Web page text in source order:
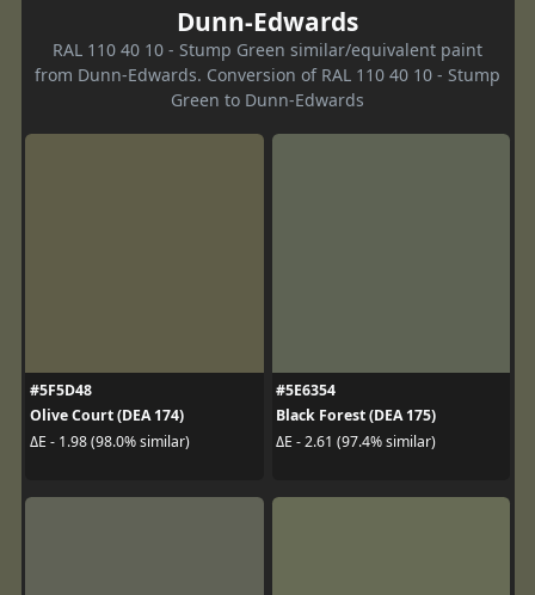
Dunn-Edwards
RAL 110 40 10 - Stump Green similar/equivalent paint
from Dunn-Edwards. Conversion of RAL 110 40 10 - Stump
Green to Dunn-Edwards
#5F5D48
Olive Court (DEA 174)
ΔE - 1.98 (98.0% similar)
#5E6354
Black Forest (DEA 175)
ΔE - 2.61 (97.4% similar)